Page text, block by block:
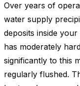
Over years of
water supply
deposits inside
has moderately
significantly to this
regularly flushed.